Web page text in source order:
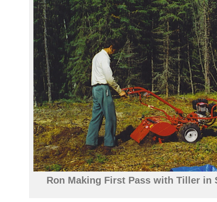
Ron Making First Pass with Tiller in